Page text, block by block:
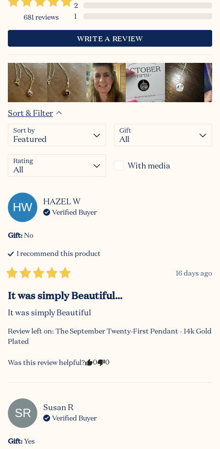
681reviews
2
1
WRITE A REVIEW
Sort & Filter
Sort by Gift
Rating With media
HW HAZELW
Verified Buyer
Gift:No
I recommend this product
16 days ago
It was simply Beautiful...
It was simply Beautiful
Review left on: The September Twenty-First Pendant - 14k Gold
Plated
Was this review helpful? 0 0
SR Susan R
Verified Buyer
Gift:Yes